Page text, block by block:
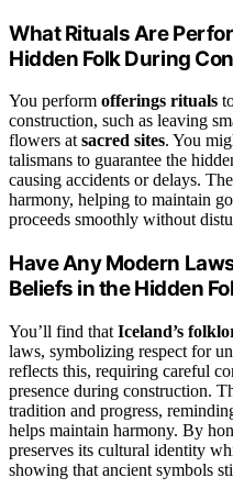
What Rituals Are
Hidden Folk During
You perform offerings rituals
construction, such as leaving
flowers at sacred sites. You
talismans to guarantee the
causing accidents or delays.
harmony, helping to maintain
proceeds smoothly without
Have Any Modern
Beliefs in the Hidden
You’ll find that Iceland’s
laws, symbolizing respect for
reflects this, requiring careful
presence during construction.
tradition and progress,
helps maintain harmony. By
preserves its cultural identity
showing that ancient symbols